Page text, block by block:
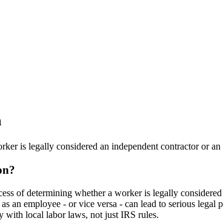
is legally considered an independent contractor or an
?
of determining whether a worker is legally
an employee - or vice versa - can lead to serious
with local labor laws, not just IRS rules.